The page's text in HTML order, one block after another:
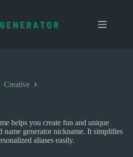
Creative
helps you create fun and unique
name generator nickname. It simplifies
aliases easily.